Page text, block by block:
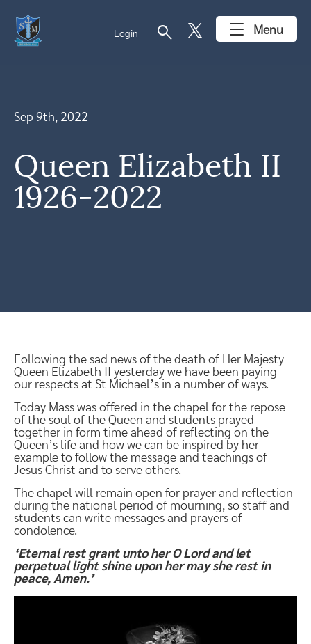
Login search Menu
Sep 9th, 2022
Queen Elizabeth II
1926-2022
Following the sad news of the death of Her Majesty
Queen Elizabeth II yesterday we have been paying
our respects at St Michael’s in a number of ways.
Today Mass was offered in the chapel for the repose
of the soul of the Queen and students prayed
together in form time ahead of reflecting on the
Queen’s life and how we can be inspired by her
example to follow the message and teachings of
Jesus Christ and to serve others.
The chapel will remain open for prayer and reflection
during the national period of mourning, so staff and
students can write messages and prayers of
condolence.
‘Eternal rest grant unto her O Lord and let
perpetual light shine upon her may she rest in
peace, Amen.’